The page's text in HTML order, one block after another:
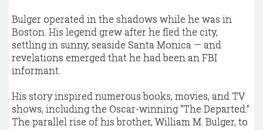
Bulger operated in the shadows while he was in
Boston. His legend grew after he fled the city,
settling in sunny, seaside Santa Monica — and
revelations emerged that he had been an FBI
informant.
His story inspired numerous books, movies, and TV
shows, including the Oscar-winning “The Departed.”
The parallel rise of his brother, William M. Bulger, to